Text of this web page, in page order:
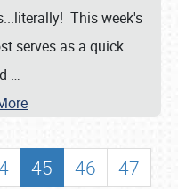
This week's
serves as a quick
…
45 46
47